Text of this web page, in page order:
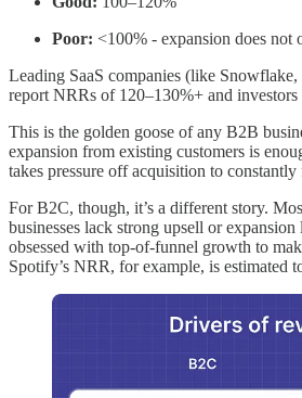
Poor: <100% - expansion does not
Leading SaaS companies (like
report NRRs of 120–130%+ and investors
This is the golden goose of any B2B
expansion from existing customers is
takes pressure off acquisition to constantly
For B2C, though, it’s a different story.
businesses lack strong upsell or expansion
obsessed with top-of-funnel growth to
Spotify’s NRR, for example, is estimated